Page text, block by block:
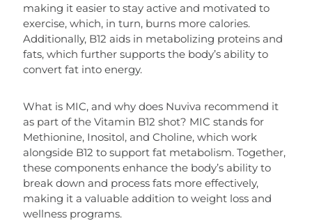
making it easier to stay active and motivated to
exercise, which, in turn, burns more calories.
Additionally, B12 aids in metabolizing proteins and
fats, which further supports the body’s ability to
convert fat into energy.
What is MIC, and why does Nuviva recommend it
as part of the Vitamin B12 shot? MIC stands for
Methionine, Inositol, and Choline, which work
alongside B12 to support fat metabolism. Together,
these components enhance the body’s ability to
break down and process fats more effectively,
making it a valuable addition to weight loss and
wellness programs.